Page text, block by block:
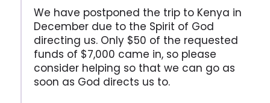
We have postponed the trip to Kenya in
December due to the Spirit of God
directing us. Only $50 of the requested
funds of $7,000 came in, so please
consider helping so that we can go as
soon as God directs us to.